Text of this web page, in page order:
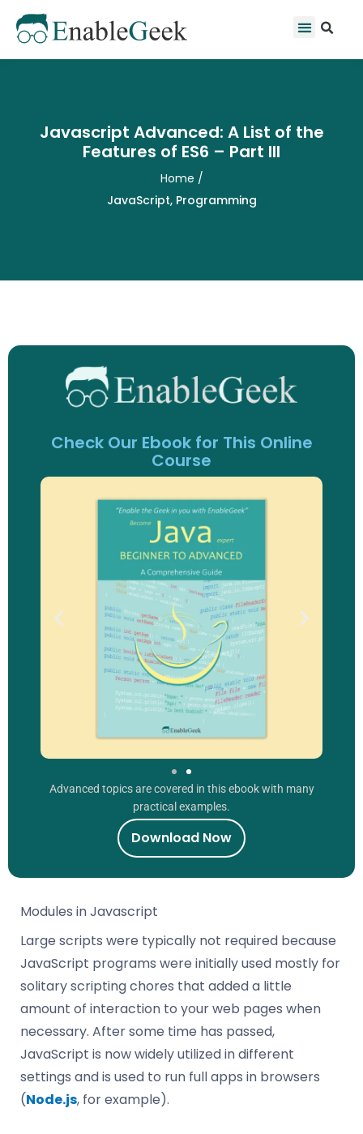
content
Menu
Javascript Advanced: A List of the
Features of ES6 – Part III
Home /
JavaScript, Programming
Modules in Javascript
Large scripts were typically not required because
JavaScript programs were initially used mostly for
solitary scripting chores that added a little
amount of interaction to your web pages when
necessary. After some time has passed,
JavaScript is now widely utilized in different
settings and is used to run full apps in browsers
(Node.js, for example).
Check Our Ebook for This Online
Course
Advanced topics are covered in this ebook with many
practical examples.
Download Now